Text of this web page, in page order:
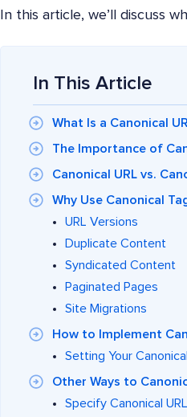
In this article, we’ll discuss
In This Article
What Is a Canonical
The Importance of
Canonical URL vs.
Why Use Canonical
URL Versions
Duplicate Content
Syndicated Content
Paginated Pages
Site Migrations
How to Implement
Setting Your
Other Ways to
Specify Canonical